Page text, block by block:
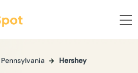
Pennsylvania Hershey